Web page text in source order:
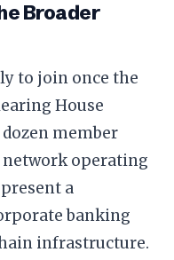
Broader
to join once the
House
member
network operating
a
banking
infrastructure.